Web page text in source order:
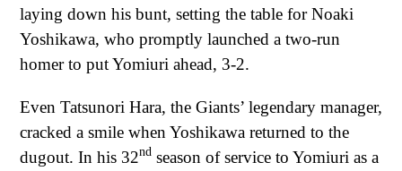
laying down his bunt, setting the table for Noaki
Yoshikawa, who promptly launched a two-run
homer to put Yomiuri ahead, 3-2.
Even Tatsunori Hara, the Giants’ legendary manager,
cracked a smile when Yoshikawa returned to the
dugout. In his 32nd season of service to Yomiuri as a